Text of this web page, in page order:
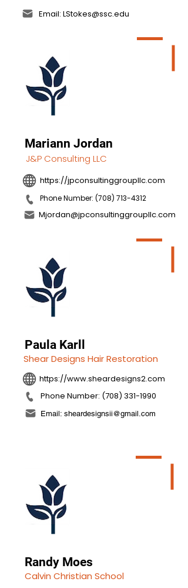
Email: LStokes@ssc.edu
Mariann Jordan
J&P Consulting LLC
https://jpconsultinggroupllc.com
Phone Number: (708) 713-4312
Mjordan@jpconsultinggroupllc.com
Paula Karll
Shear Designs Hair Restoration
https://www.sheardesigns2.com
Phone Number: (708) 331-1990
Email: sheardesignsii@gmail.com
Randy Moes
Calvin Christian School